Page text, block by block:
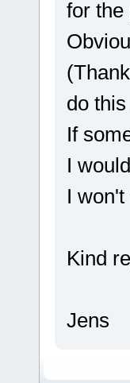
for the
do
If
I
I
Kind
Jens